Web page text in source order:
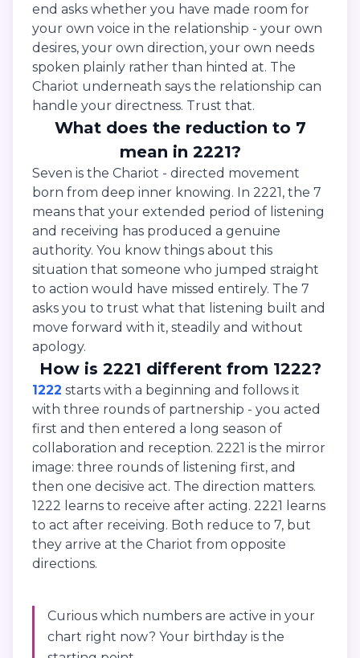
end asks whether you have made room for
your own voice in the relationship - your own
desires, your own direction, your own needs
spoken plainly rather than hinted at. The
Chariot underneath says the relationship can
handle your directness. Trust that.
What does the reduction to 7
mean in 2221?
Seven is the Chariot - directed movement
born from deep inner knowing. In 2221, the 7
means that your extended period of listening
and receiving has produced a genuine
authority. You know things about this
situation that someone who jumped straight
to action would have missed entirely. The 7
asks you to trust what that listening built and
move forward with it, steadily and without
apology.
How is 2221 different from 1222?
1222 starts with a beginning and follows it
with three rounds of partnership - you acted
first and then entered a long season of
collaboration and reception. 2221 is the mirror
image: three rounds of listening first, and
then one decisive act. The direction matters.
1222 learns to receive after acting. 2221 learns
to act after receiving. Both reduce to 7, but
they arrive at the Chariot from opposite
directions.
Curious which numbers are active in your
chart right now? Your birthday is the